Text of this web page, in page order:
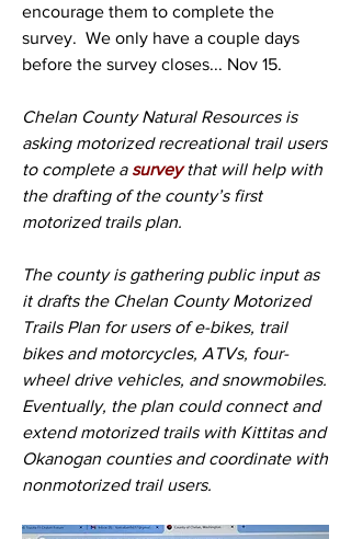
encourage them to complete the
survey.  We only have a couple days
before the survey closes... Nov 15.
Chelan County Natural Resources is
asking motorized recreational trail users
to complete a survey that will help with
the drafting of the county’s first
motorized trails plan.
The county is gathering public input as
it drafts the Chelan County Motorized
Trails Plan for users of e-bikes, trail
bikes and motorcycles, ATVs, four-
wheel drive vehicles, and snowmobiles.
Eventually, the plan could connect and
extend motorized trails with Kittitas and
Okanogan counties and coordinate with
nonmotorized trail users.